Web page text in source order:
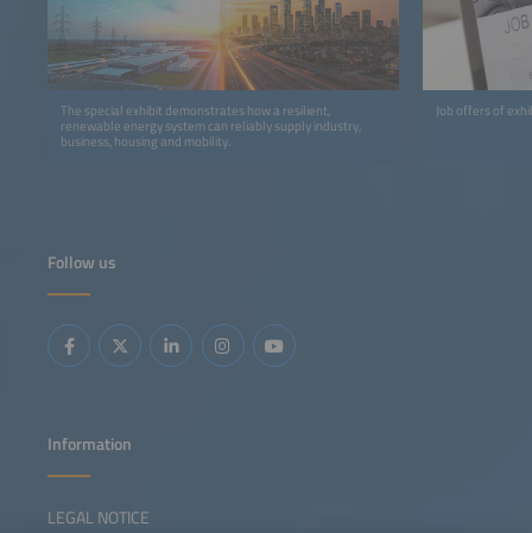
The special exhibit demonstrates how a resilient,
renewable energy system can reliably supply industry,
business, housing and mobility.
Job offers of
Follow us
Information
LEGAL NOTICE